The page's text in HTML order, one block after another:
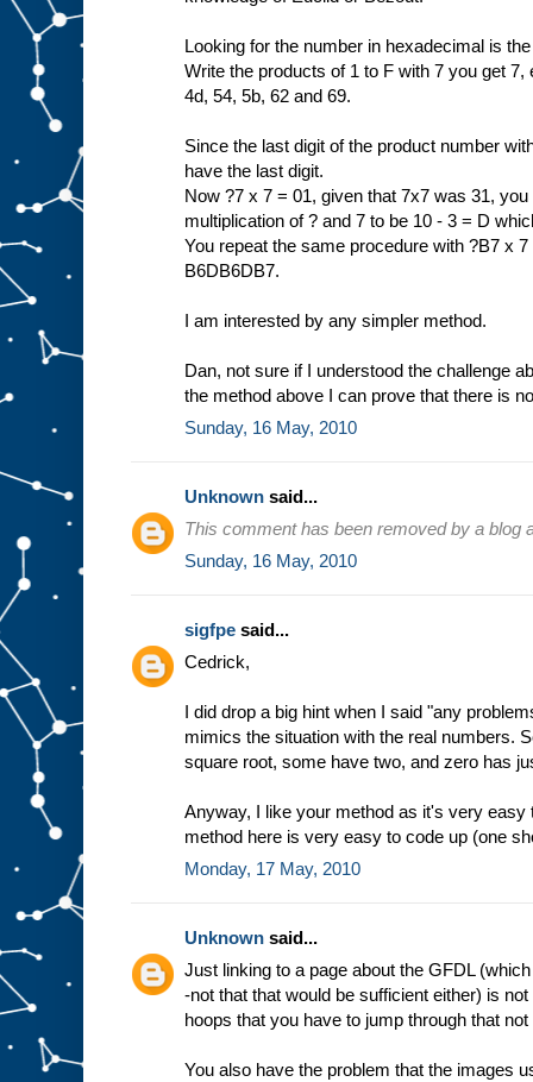
Looking for the number in hexadecimal is
Write the products of 1 to F with 7 you get 7,
4d, 54, 5b, 62 and 69.
Since the last digit of the product number
have the last digit.
Now ?7 x 7 = 01, given that 7x7 was 31,
multiplication of ? and 7 to be 10 - 3 = D
You repeat the same procedure with ?B7 x
B6DB6DB7.
I am interested by any simpler method.
Dan, not sure if I understood the challenge
the method above I can prove that there is
Sunday, 16 May, 2010
Unknown said...
This comment has been removed by a blog
Sunday, 16 May, 2010
sigfpe said...
Cedrick,
I did drop a big hint when I said "any
mimics the situation with the real numbers.
square root, some have two, and zero has
Anyway, I like your method as it's very easy
method here is very easy to code up (one
Monday, 17 May, 2010
Unknown said...
Just linking to a page about the GFDL
-not that that would be sufficient either) is
hoops that you have to jump through that
You also have the problem that the images